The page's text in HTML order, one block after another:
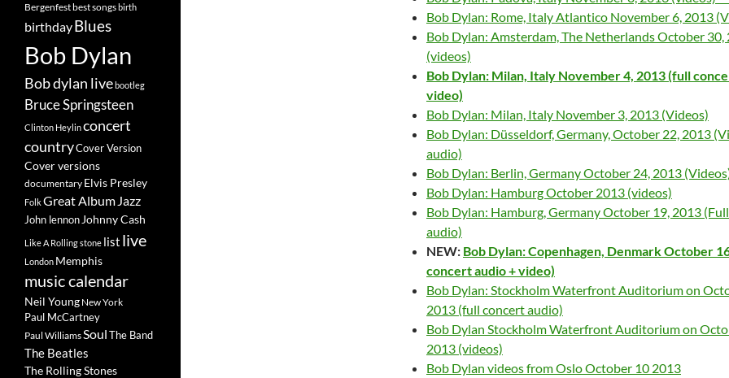
Bob Dylan: Rome, Italy Atlantico November 6, 2013
Bob Dylan: Amsterdam, The Netherlands October 30,
(videos)
Bob Dylan: Milan, Italy November 4, 2013 (full
video)
Bob Dylan: Milan, Italy November 3, 2013 (Videos)
Bob Dylan: Düsseldorf, Germany, October 22, 2013
audio)
Bob Dylan: Berlin, Germany October 24, 2013
Bob Dylan: Hamburg October 2013 (videos)
Bob Dylan: Hamburg, Germany October 19, 2013
audio)
NEW: Bob Dylan: Copenhagen, Denmark October
concert audio + video)
Bob Dylan: Stockholm Waterfront Auditorium on
2013 (full concert audio)
Bob Dylan Stockholm Waterfront Auditorium on
2013 (videos)
Bob Dylan videos from Oslo October 10 2013
Bergenfestbest songsbirth
birthdayBlues
Bob Dylan
Bob dylan livebootleg
Bruce Springsteen
Clinton Heylinconcert
countryCover Version
Cover versions
documentary Elvis Presley
FolkGreat Album Jazz
John lennon Johnny Cash
Like A Rolling stone list live
London Memphis
music calendar
Neil Young New York
Paul McCartney
Paul WilliamsSoulThe Band
The Beatles
The Rolling Stones